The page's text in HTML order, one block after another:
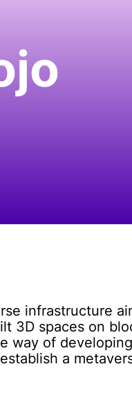
infrastructure
3D spaces on
way of
a